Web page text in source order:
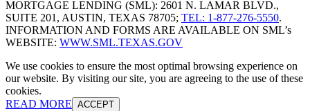
MORTGAGE LENDING (SML): 2601 N. LAMAR BLVD.,
SUITE 201, AUSTIN, TEXAS 78705; TEL: 1-877-276-5550.
INFORMATION AND FORMS ARE AVAILABLE ON SML’s
WEBSITE: WWW.SML.TEXAS.GOV
We use cookies to ensure the most optimal browsing experience on
our website. By visiting our site, you are agreeing to the use of these
cookies.
READ MORE ACCEPT